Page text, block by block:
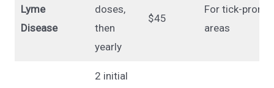
Lyme
Disease
doses,
then
yearly
$45
For tick-prone
areas
2 initial